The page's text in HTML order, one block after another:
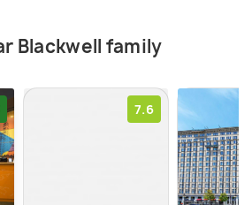
Blackwell family
7.6